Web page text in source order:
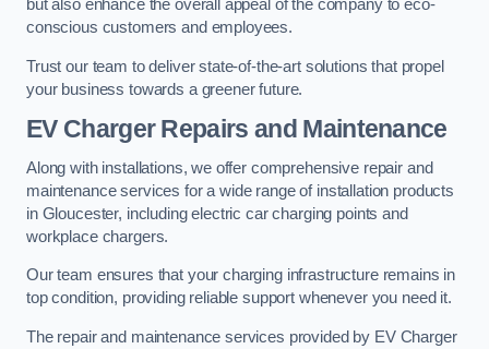
but also enhance the overall appeal of the company to eco-
conscious customers and employees.
Trust our team to deliver state-of-the-art solutions that propel
your business towards a greener future.
EV Charger Repairs and Maintenance
Along with installations, we offer comprehensive repair and
maintenance services for a wide range of installation products
in Gloucester, including electric car charging points and
workplace chargers.
Our team ensures that your charging infrastructure remains in
top condition, providing reliable support whenever you need it.
The repair and maintenance services provided by EV Charger